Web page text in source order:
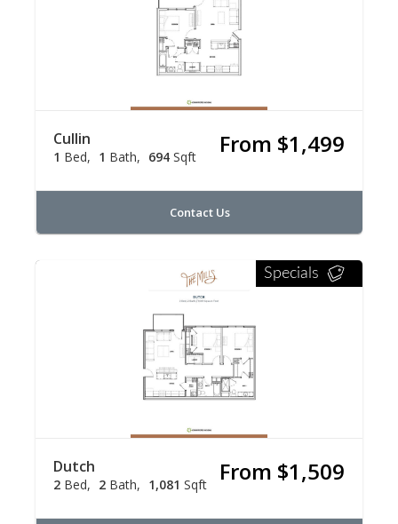
Cullin
1 Bed 1 Bath 694 Sqft From $1,499
Contact Us
Specials
Dutch
2 Bed 2 Bath 1,081 Sqft From $1,509